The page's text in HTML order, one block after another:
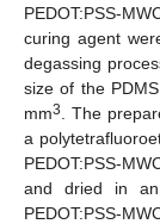
PEDOT:PSS-
curing agent
degassing
size of the
mm3
. The
a
PEDOT:PSS-
and dried in
PEDOT:PSS-